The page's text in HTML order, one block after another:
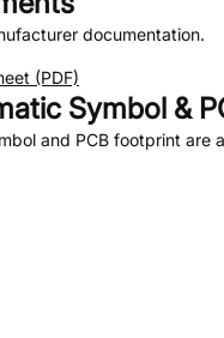
documentation.
(PDF)
Symbol &
and PCB footprint are